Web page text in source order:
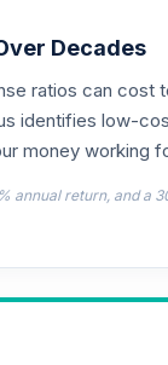
(R2)
Decades
ratios can cost
identifies low-
money working
annual return, and a